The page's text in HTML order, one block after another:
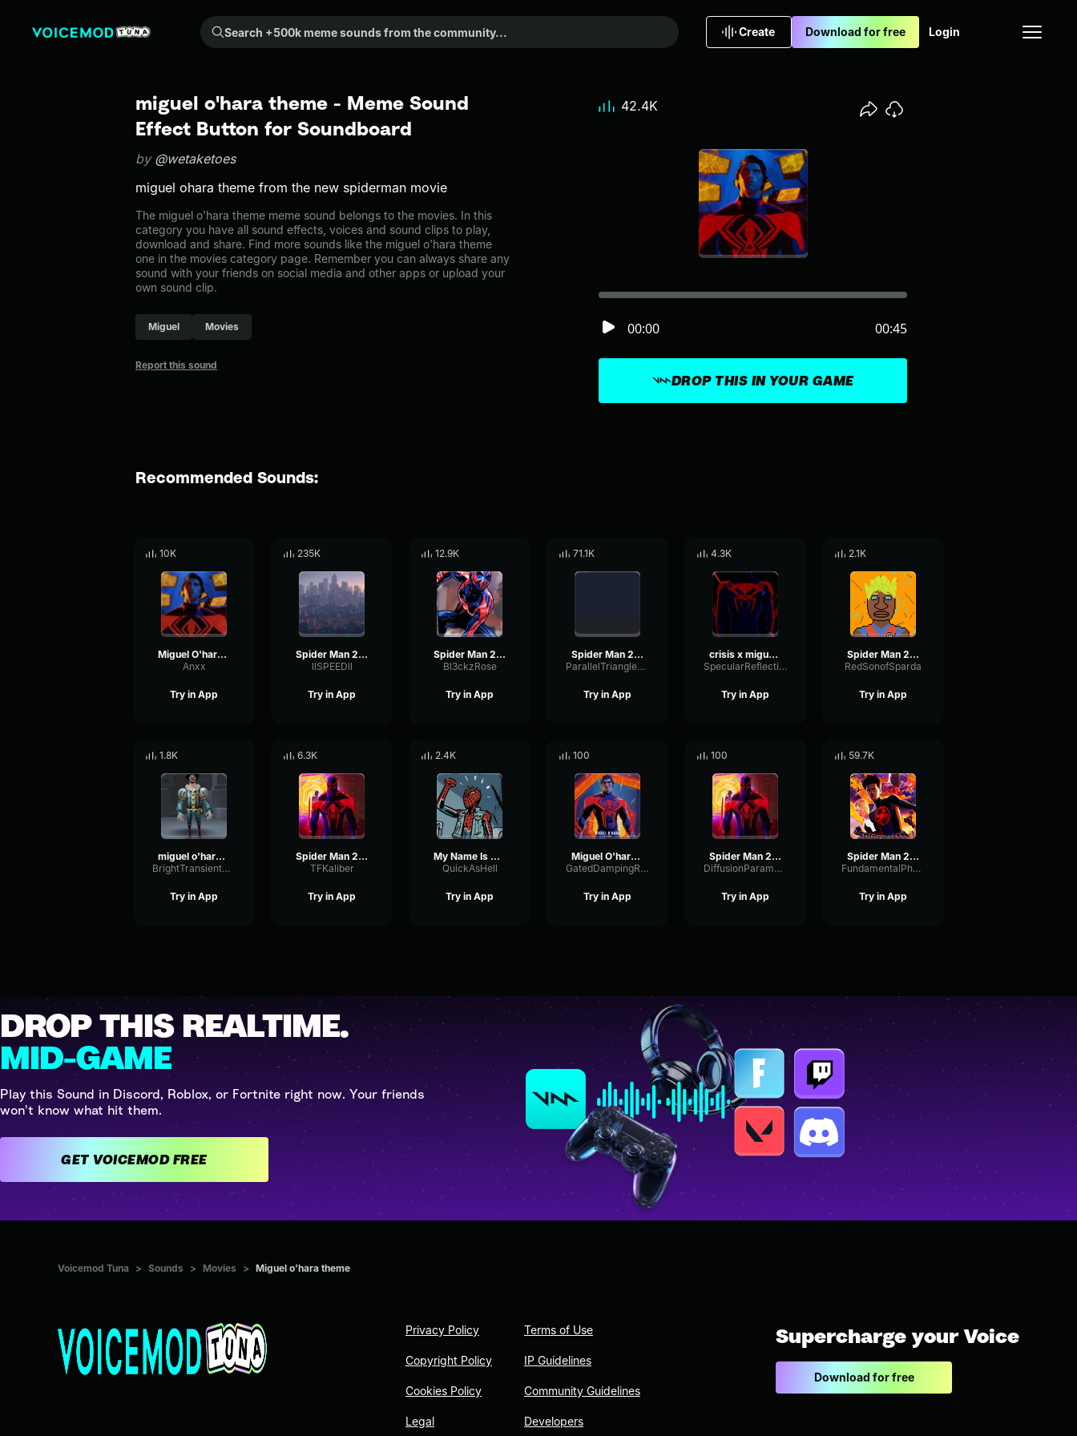
Search +500k meme sounds from the community...
Create Download for free Login
miguel o'hara theme - Meme Sound
Effect Button for Soundboard
by @wetaketoes
miguel ohara theme from the new spiderman movie
The miguel o'hara theme meme sound belongs to the movies. In this
category you have all sound effects, voices and sound clips to play,
download and share. Find more sounds like the miguel o'hara theme
one in the movies category page. Remember you can always share any
sound with your friends on social media and other apps or upload your
own sound clip.
Miguel Movies
Report this sound
DROP THIS IN YOUR GAME
00:00 00:45
42.4K
Recommended Sounds:
10K
Miguel O'hara Theme
Anxx
Try in App
235K
Spider Man 2099 (Miguel O'Hara)
llSPEEDll
Try in App
12.9K
Spider Man 2099 (Miguel O'Hara)
Bl3ckzRose
Try in App
71.1K
Spider Man 2099 (Miguel O'Hara)'s Theme Spider Man Across the S
ParallelTriangleModulation2177
Try in App
4.3K
crisis x miguel o hara
SpecularReflectionVibrato3589
Try in App
2.1K
Spider Man 2099 (Miguel O'Hara) theme
RedSonofSparda
Try in App
1.8K
miguel o'hara theme
BrightTransientReverb12385
Try in App
6.3K
Spider Man 2099 Miguel O'Hara
TFKaliber
Try in App
2.4K
My Name Is Miguel O'Hara
QuickAsHell
Try in App
100
Miguel O'hara (LOUD)
GatedDampingRing45908
Try in App
100
Spider Man 2099 Miguel O'Hara (Shorter)
DiffusionParametricOvertone8269
Try in App
59.7K
Spider Man 2099 (Miguel O'Hara) Spider Man Across the Spider Ve
FundamentalPhaseFuzz10617
Try in App
DROP THIS REALTIME.
MID-GAME
Play this Sound in Discord, Roblox, or Fortnite right now. Your friends
won't know what hit them.
GET VOICEMOD FREE
Voicemod Tuna > Sounds > Movies > Miguel o'hara theme
Privacy Policy
Copyright Policy
Cookies Policy
Legal
Terms of Use
IP Guidelines
Community Guidelines
Developers
Supercharge your Voice
Download for free